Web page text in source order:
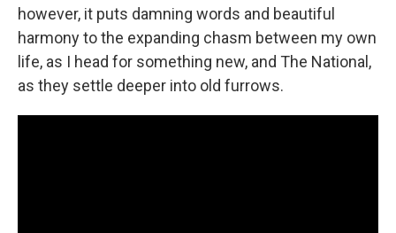
however, it puts damning words and beautiful
harmony to the expanding chasm between my own
life, as I head for something new, and The National,
as they settle deeper into old furrows.